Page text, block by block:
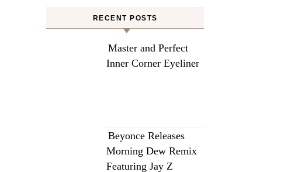
RECENT POSTS
Master and Perfect
Inner Corner Eyeliner
Beyonce Releases
Morning Dew Remix
Featuring Jay Z